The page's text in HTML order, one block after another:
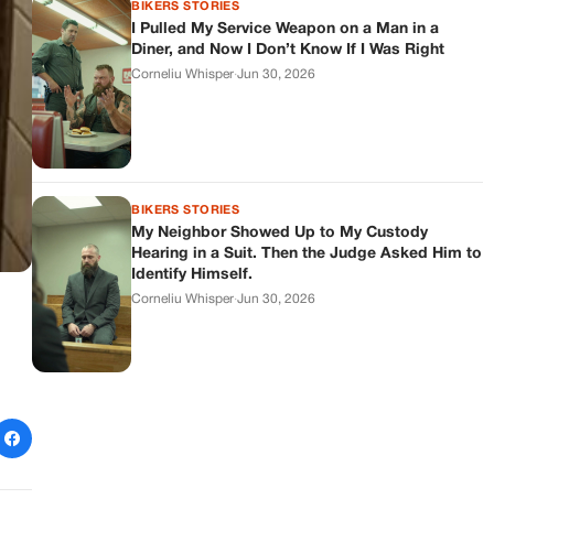
BIKERS STORIES
I Pulled My Service Weapon on a Man in a
Diner, and Now I Don’t Know If I Was Right
Corneliu Whisper·Jun 30, 2026
BIKERS STORIES
My Neighbor Showed Up to My Custody
Hearing in a Suit. Then the Judge Asked Him to
Identify Himself.
Corneliu Whisper·Jun 30, 2026